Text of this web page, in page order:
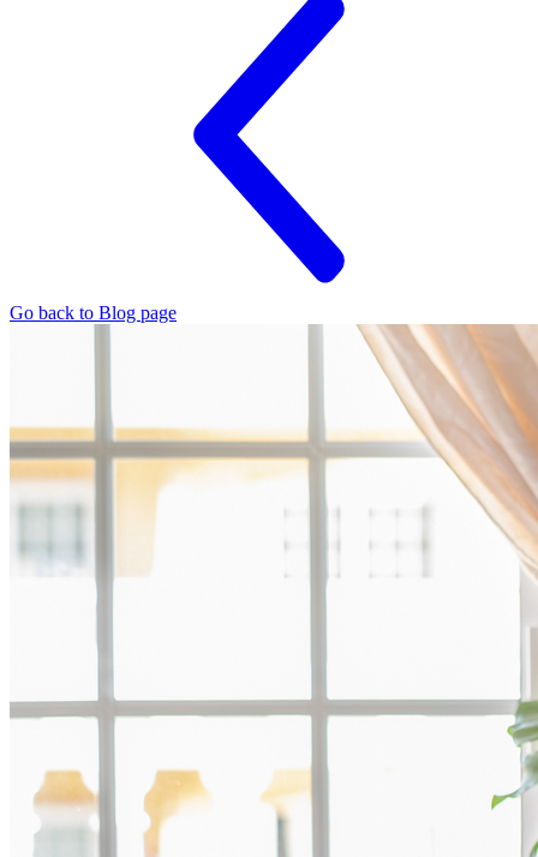
Go back to Blog page